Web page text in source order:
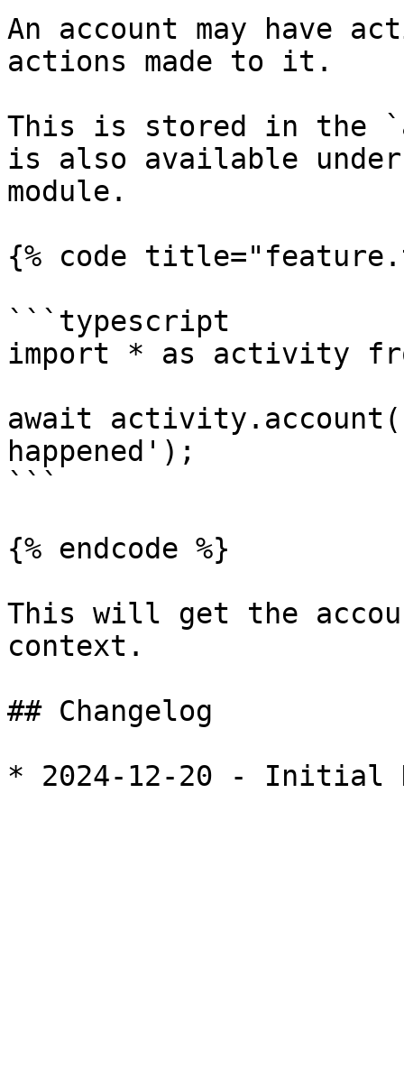
An account may have
actions made to it.
This is stored in the
is also available
module.
{% code
```typescript
import * as activity
await
happened');
```
{% endcode %}
This will get the
context.
## Changelog